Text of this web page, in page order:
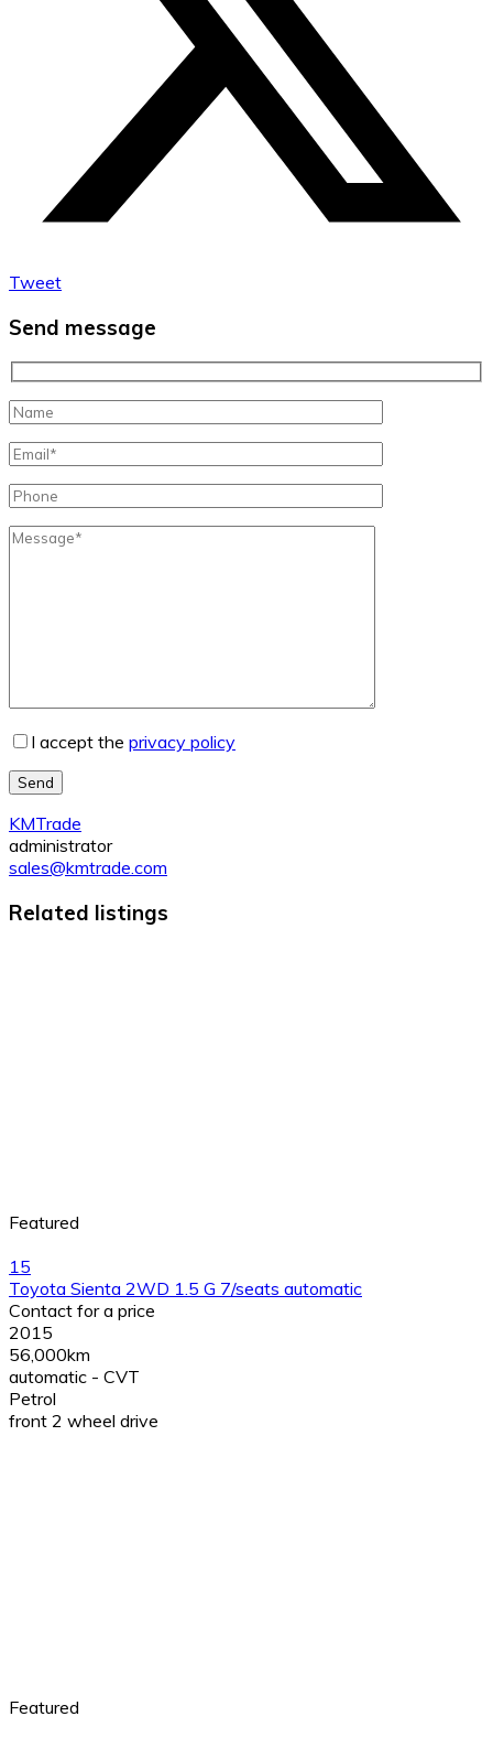
Tweet
Send message
I accept the privacy policy
Send
KMTrade
administrator
sales@kmtrade.com
Related listings
Featured
15
Toyota Sienta 2WD 1.5 G 7/seats automatic
Contact for a price
2015
56,000km
automatic - CVT
Petrol
front 2 wheel drive
Featured